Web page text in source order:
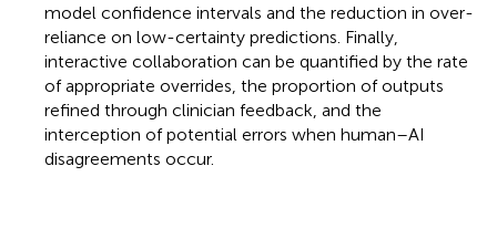
model confidence intervals and the reduction in over-
reliance on low-certainty predictions. Finally,
interactive collaboration can be quantified by the rate
of appropriate overrides, the proportion of outputs
refined through clinician feedback, and the
interception of potential errors when human–AI
disagreements occur.